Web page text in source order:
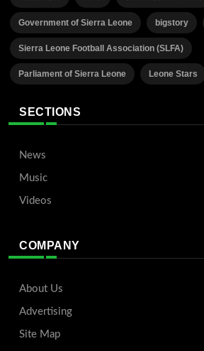
Government of Sierra Leone bigstory
Sierra Leone Football Association (SLFA)
Parliament of Sierra Leone Leone Stars
SECTIONS
News
Music
Videos
COMPANY
About Us
Advertising
Site Map